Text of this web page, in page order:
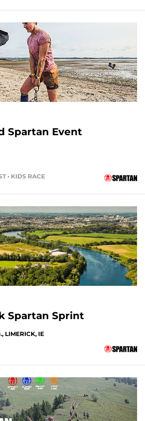
Spartan Event
• KIDS RACE
Spartan Sprint
LIMERICK, IE